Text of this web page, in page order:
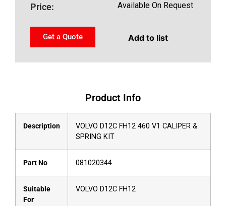
Price: Available On Request
Get a Quote Add to list
Product Info
Description
VOLVO D12C FH12 460 V1 CALIPER &
SPRING KIT
Part No 081020344
Suitable
For
VOLVO D12C FH12